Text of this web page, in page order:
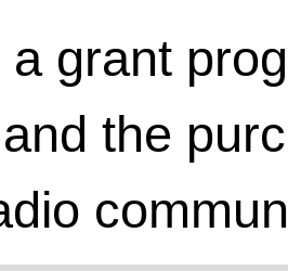
a grant
the